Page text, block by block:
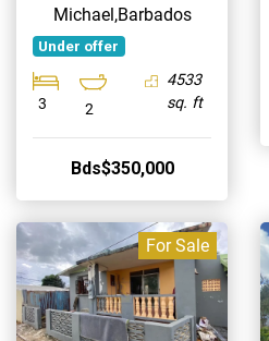
Michael,Barbados
Under offer
3 2
4533
sq. ft
Bds$350,000
For Sale